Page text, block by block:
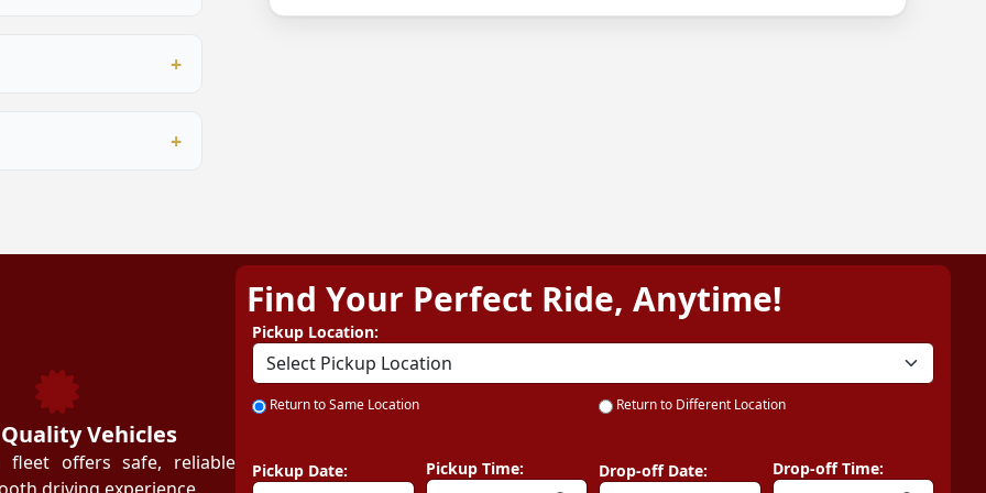
marketing
training.
to customer service
owners and
Vehicles
fleet offers safe, reliable
Find Your Perfect Ride, Anytime!
Pickup Location:
Return to Same Location Return to Different Location
Pickup Date: Pickup Time: Drop-off Date: Drop-off Time: